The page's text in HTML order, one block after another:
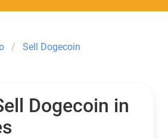
Sell Dogecoin
Dogecoin in